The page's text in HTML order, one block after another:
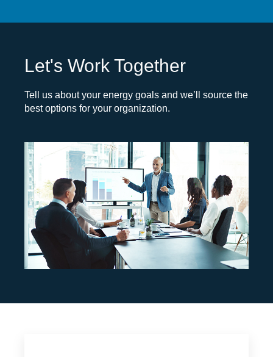
Let's Work Together
Tell us about your energy goals and we’ll source the
best options for your organization.